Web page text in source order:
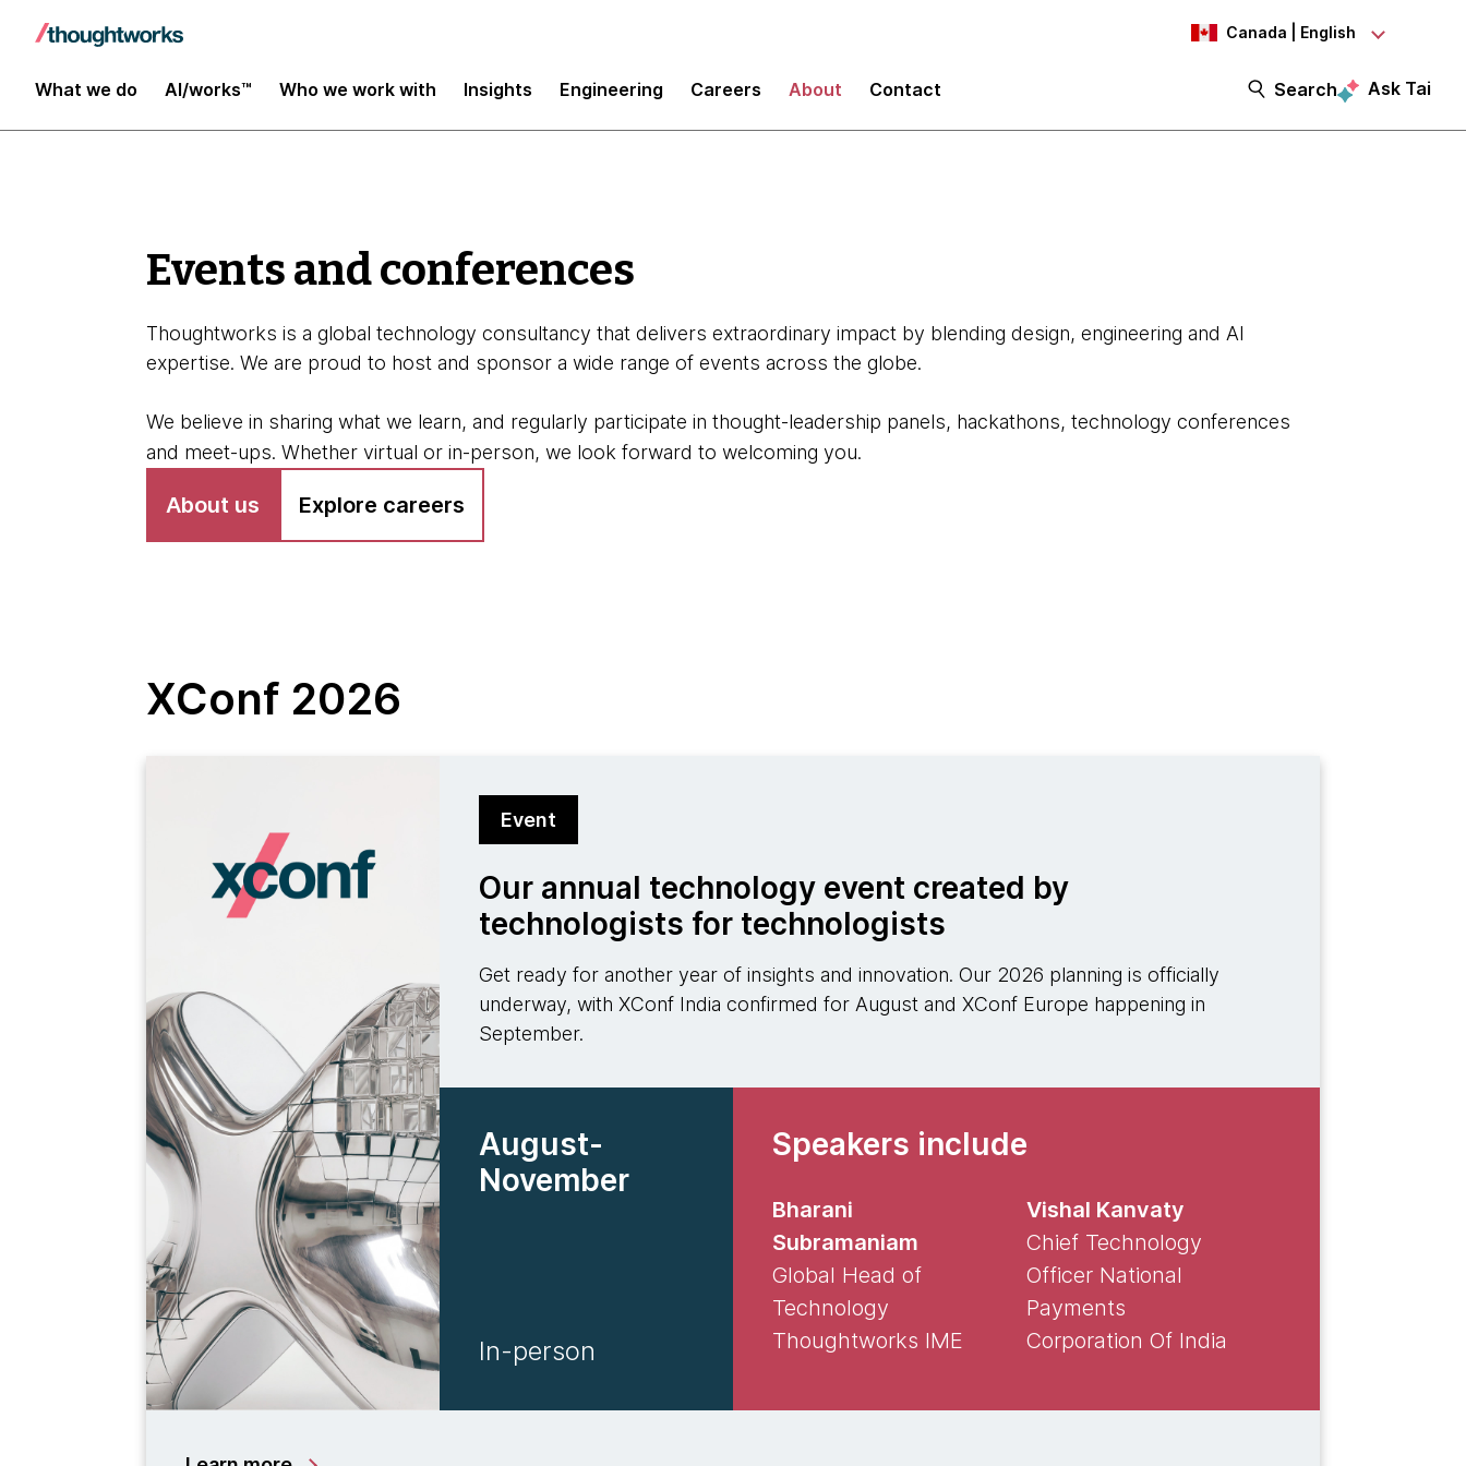
Canada | English
What we do AI/works™ Who we work with Insights Engineering Careers About Contact Search Ask Tai
Events and conferences
Thoughtworks is a global technology consultancy that delivers extraordinary impact by blending design, engineering and AI
expertise. We are proud to host and sponsor a wide range of events across the globe.
We believe in sharing what we learn, and regularly participate in thought-leadership panels, hackathons, technology conferences
and meet-ups. Whether virtual or in-person, we look forward to welcoming you.
About us Explore careers
XConf 2026
Event
Our annual technology event created by
technologists for technologists
Get ready for another year of insights and innovation. Our 2026 planning is officially
underway, with XConf India confirmed for August and XConf Europe happening in
September.
August-
November
In-person
Speakers include
Bharani
Subramaniam
Global Head of
Technology
Thoughtworks IME
Vishal Kanvaty
Chief Technology
Officer National
Payments
Corporation Of India